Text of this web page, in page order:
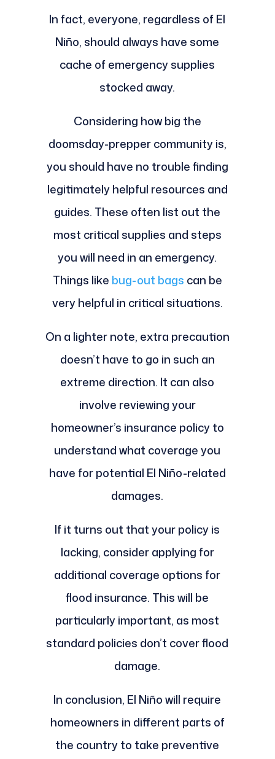
In fact, everyone, regardless of El
Niño, should always have some
cache of emergency supplies
stocked away.
Considering how big the
doomsday-prepper community is,
you should have no trouble finding
legitimately helpful resources and
guides. These often list out the
most critical supplies and steps
you will need in an emergency.
Things like bug-out bags can be
very helpful in critical situations.
On a lighter note, extra precaution
doesn’t have to go in such an
extreme direction. It can also
involve reviewing your
homeowner’s insurance policy to
understand what coverage you
have for potential El Niño-related
damages.
If it turns out that your policy is
lacking, consider applying for
additional coverage options for
flood insurance. This will be
particularly important, as most
standard policies don’t cover flood
damage.
In conclusion, El Niño will require
homeowners in different parts of
the country to take preventive